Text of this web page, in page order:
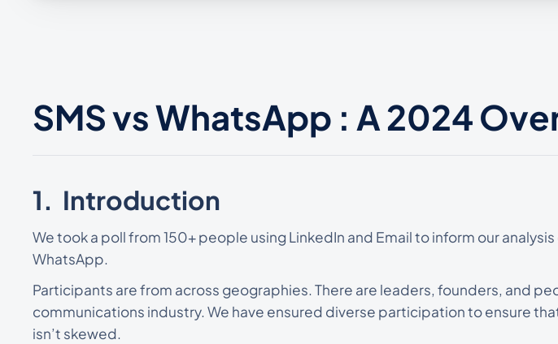
SMS vs WhatsApp : A 2024
1. Introduction
We took a poll from 150+ people using LinkedIn and Email to inform our analysis
WhatsApp.
Participants are from across geographies. There are leaders, founders, and
communications industry. We have ensured diverse participation to ensure
isn’t skewed.